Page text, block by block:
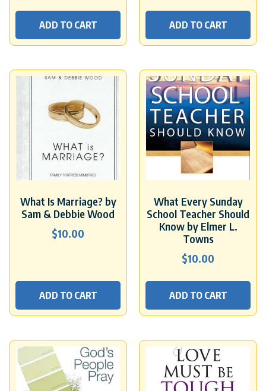
ADD TO CART ADD TO CART
What Is Marriage? by
Sam & Debbie Wood
$10.00
ADD TO CART
What Every Sunday
School Teacher Should
Know by Elmer L.
Towns
$10.00
ADD TO CART